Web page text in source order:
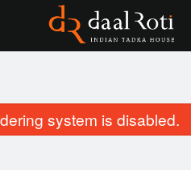
system is disabled.